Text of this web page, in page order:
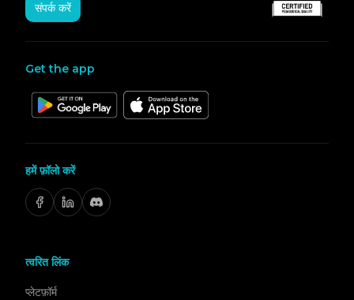
संपर्क करें
Get the app
हमें फ़ॉलो करें
त्वरित लिंक
प्लेटफ़ॉर्म